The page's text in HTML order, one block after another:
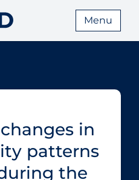
Menu
in
patterns
the